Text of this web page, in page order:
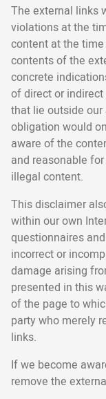
The external links
violations at the
content at the
contents of the
concrete
of direct or
that lie outside
obligation would
aware of the
and reasonable
illegal content.
This disclaimer
within our own
questionnaires
incorrect or
damage arising
presented in this
of the page to
party who merely
links.
If we become
remove the